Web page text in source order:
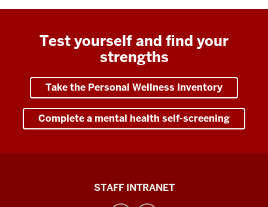
Test yourself and find your
strengths
Take the Personal Wellness Inventory
Complete a mental health self-screening
STAFF INTRANET